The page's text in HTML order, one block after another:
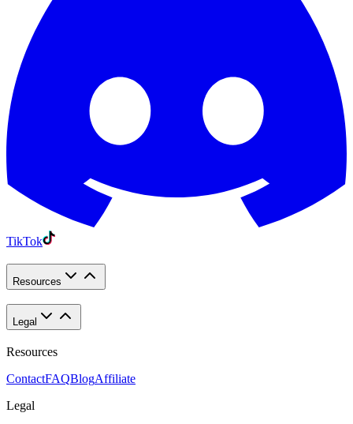
TikTok
Resources
Legal
Resources
ContactFAQBlogAffiliate
Legal